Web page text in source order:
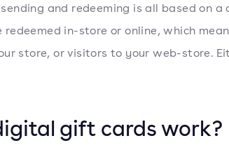
and redeeming is all based on a
redeemed in-store or online, which
store, or visitors to your web-store.
gift cards work?